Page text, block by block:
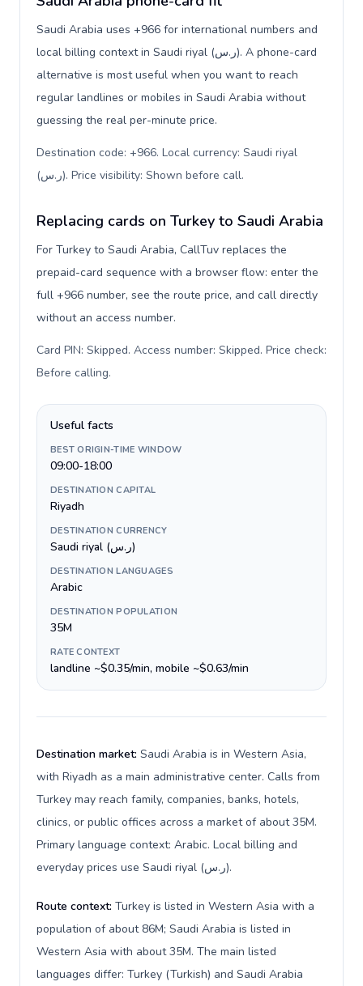
Saudi Arabia uses +966 for international numbers and
local billing context in Saudi riyal (ر.س). A phone-card
alternative is most useful when you want to reach
regular landlines or mobiles in Saudi Arabia without
guessing the real per-minute price.
Destination code: +966. Local currency: Saudi riyal
(ر.س). Price visibility: Shown before call.
Replacing cards on Turkey to Saudi Arabia
For Turkey to Saudi Arabia, CallTuv replaces the
prepaid-card sequence with a browser flow: enter the
full +966 number, see the route price, and call directly
without an access number.
Card PIN: Skipped. Access number: Skipped. Price check:
Before calling.
Useful facts
BEST ORIGIN-TIME WINDOW
09:00-18:00
DESTINATION CAPITAL
Riyadh
DESTINATION CURRENCY
Saudi riyal (ر.س)
DESTINATION LANGUAGES
Arabic
DESTINATION POPULATION
35M
RATE CONTEXT
landline ~$0.35/min, mobile ~$0.63/min
Destination market: Saudi Arabia is in Western Asia,
with Riyadh as a main administrative center. Calls from
Turkey may reach family, companies, banks, hotels,
clinics, or public offices across a market of about 35M.
Primary language context: Arabic. Local billing and
everyday prices use Saudi riyal (ر.س).
Route context: Turkey is listed in Western Asia with a
population of about 86M; Saudi Arabia is listed in
Western Asia with about 35M. The main listed
languages differ: Turkey (Turkish) and Saudi Arabia